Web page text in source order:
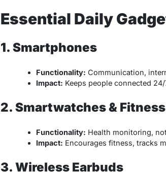
Essential Daily
1. Smartphones
Functionality: Communication,
Impact: Keeps people connected
2. Smartwatches &
Functionality: Health monitoring,
Impact: Encourages fitness, tracks
3. Wireless Earbuds